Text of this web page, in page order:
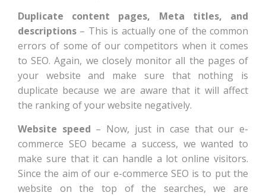
Duplicate content pages, Meta titles, and
descriptions – This is actually one of the common
errors of some of our competitors when it comes
to SEO. Again, we closely monitor all the pages of
your website and make sure that nothing is
duplicate because we are aware that it will affect
the ranking of your website negatively.
Website speed – Now, just in case that our e-
commerce SEO became a success, we wanted to
make sure that it can handle a lot online visitors.
Since the aim of our e-commerce SEO is to put the
website on the top of the searches, we are